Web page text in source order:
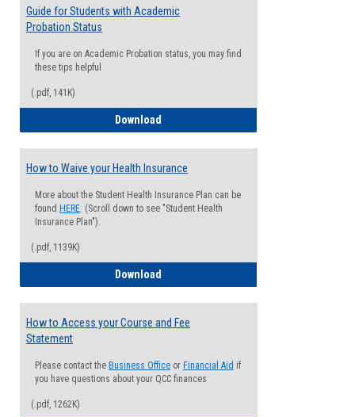
Guide for Students with Academic
Probation Status
If you are on Academic Probation status, you may find
these tips helpful
(.pdf, 141K)
Download
How to Waive your Health Insurance
More about the Student Health Insurance Plan can be
found HERE. (Scroll down to see "Student Health
Insurance Plan").
(.pdf, 1139K)
Download
How to Access your Course and Fee
Statement
Please contact the Business Office or Financial Aid if
you have questions about your QCC finances
(.pdf, 1262K)